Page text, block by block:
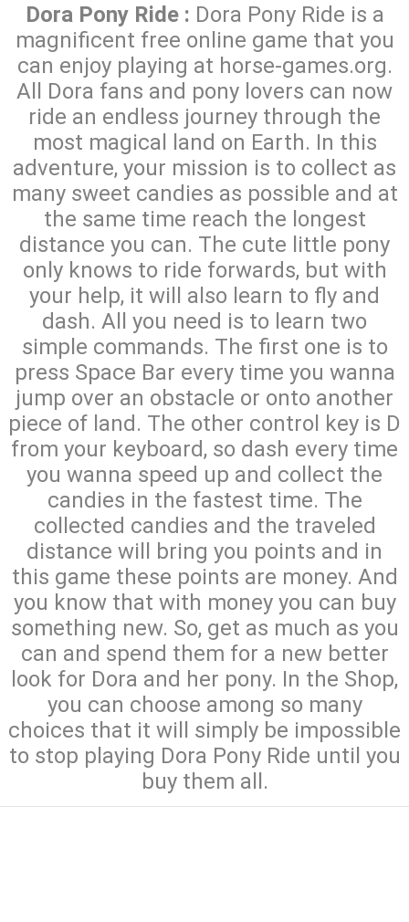
Dora Pony Ride : Dora Pony Ride is a
magnificent free online game that you
can enjoy playing at horse-games.org.
All Dora fans and pony lovers can now
ride an endless journey through the
most magical land on Earth. In this
adventure, your mission is to collect as
many sweet candies as possible and at
the same time reach the longest
distance you can. The cute little pony
only knows to ride forwards, but with
your help, it will also learn to fly and
dash. All you need is to learn two
simple commands. The first one is to
press Space Bar every time you wanna
jump over an obstacle or onto another
piece of land. The other control key is D
from your keyboard, so dash every time
you wanna speed up and collect the
candies in the fastest time. The
collected candies and the traveled
distance will bring you points and in
this game these points are money. And
you know that with money you can buy
something new. So, get as much as you
can and spend them for a new better
look for Dora and her pony. In the Shop,
you can choose among so many
choices that it will simply be impossible
to stop playing Dora Pony Ride until you
buy them all.